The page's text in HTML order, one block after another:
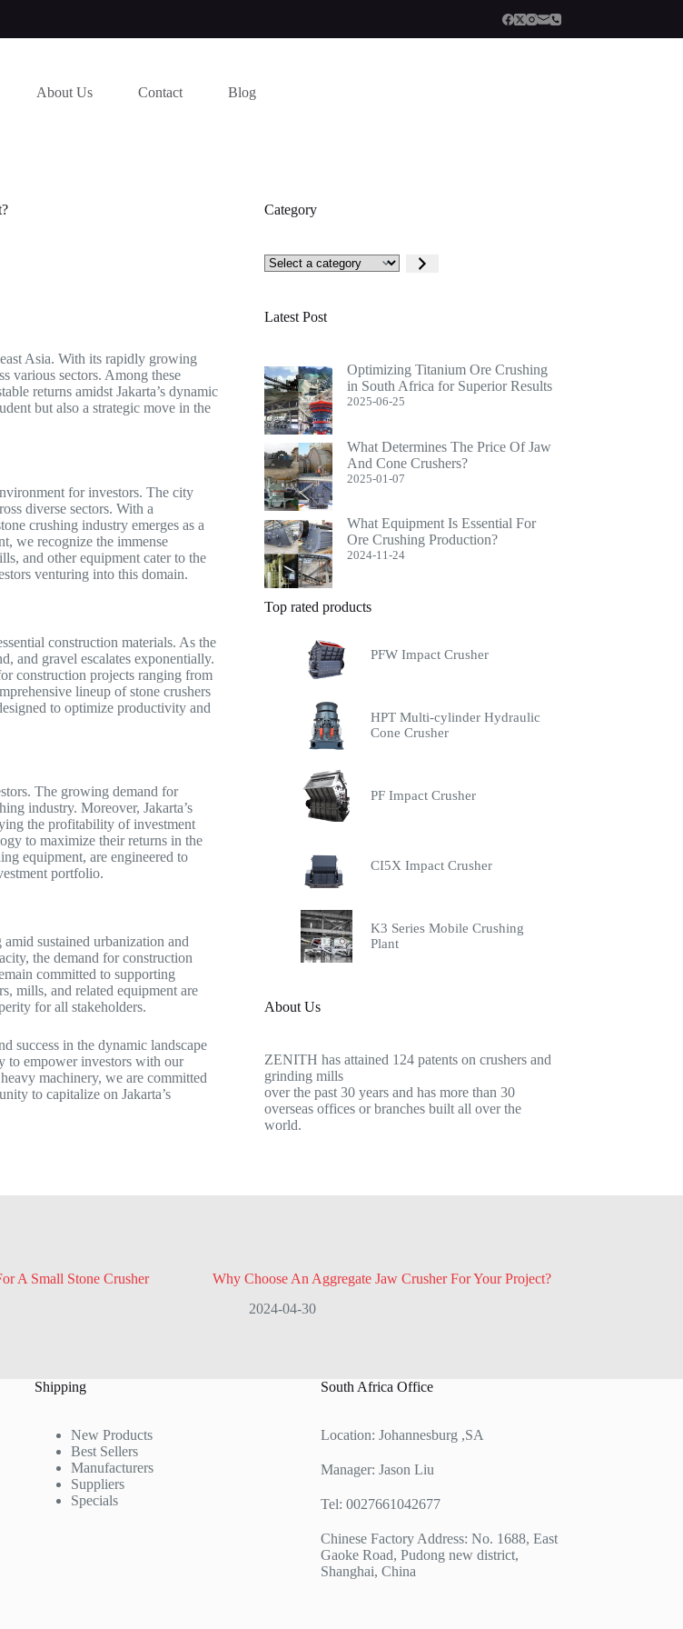
About Us Contact Blog
Asia. With its rapidly growing
various sectors. Among these
returns amidst Jakarta’s dynamic
but also a strategic move in the
for investors. The city
diverse sectors. With a
crushing industry emerges as a
we recognize the immense
and other equipment cater to the
venturing into this domain.
construction materials. As the
and gravel escalates exponentially.
construction projects ranging from
lineup of stone crushers
to optimize productivity and
The growing demand for
industry. Moreover, Jakarta’s
the profitability of investment
to maximize their returns in the
equipment, are engineered to
portfolio.
sustained urbanization and
the demand for construction
committed to supporting
mills, and related equipment are
for all stakeholders.
success in the dynamic landscape
to empower investors with our
machinery, we are committed
to capitalize on Jakarta’s
Category
Select
a
Latest Post
Optimizing Titanium Ore Crushing
in South Africa for Superior Results
2025-06-25
What Determines The Price Of Jaw
And Cone Crushers?
2025-01-07
What Equipment Is Essential For
Ore Crushing Production?
2024-11-24
Top rated products
PFW Impact Crusher
HPT Multi-cylinder Hydraulic
Cone Crusher
PF Impact Crusher
CI5X Impact Crusher
K3 Series Mobile Crushing
Plant
About Us
ZENITH has attained 124 patents on crushers and
grinding mills
over the past 30 years and has more than 30
overseas offices or branches built all over the
world.
A Small Stone Crusher
Why Choose An Aggregate Jaw Crusher For Your Project?
2024-04-30
Shipping
New Products
Best Sellers
Manufacturers
Suppliers
Specials
South Africa Office
Location: Johannesburg ,SA
Manager: Jason Liu
Tel: 0027661042677
Chinese Factory Address: No. 1688, East
Gaoke Road, Pudong new district,
Shanghai, China